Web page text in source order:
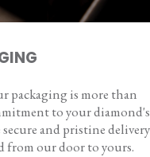
packaging is more than
to your diamond's
and pristine delivery
from our door to yours.